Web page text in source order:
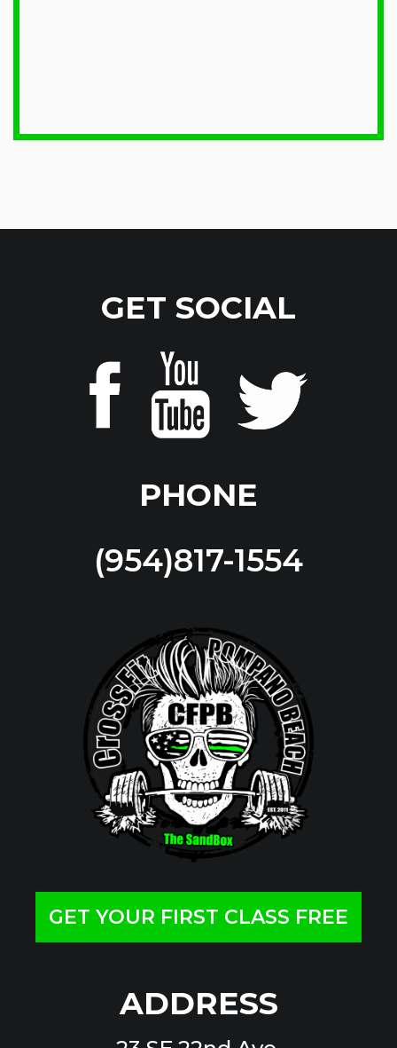
GET SOCIAL
PHONE
(954)817-1554
GET YOUR FIRST CLASS FREE
ADDRESS